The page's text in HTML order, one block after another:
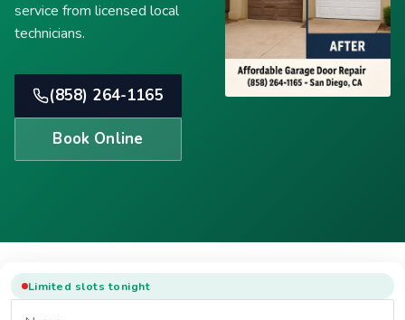
service from licensed local
technicians.
(858) 264-1165
Book Online
Limited slots tonight